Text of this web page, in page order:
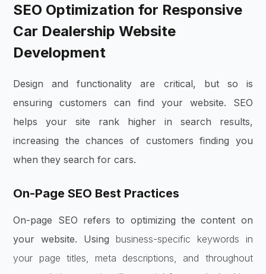
SEO Optimization for Responsive
Car Dealership Website
Development
Design and functionality are critical, but so is
ensuring customers can find your website. SEO
helps your site rank higher in search results,
increasing the chances of customers finding you
when they search for cars.
On-Page SEO Best Practices
On-page SEO refers to optimizing the content on
your website. Using business-specific keywords in
your page titles, meta descriptions, and throughout